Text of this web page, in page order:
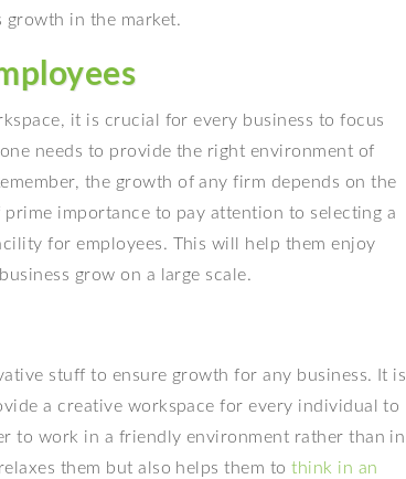
growth in the market.
it is crucial for every business to focus
needs to provide the right environment of
the growth of any firm depends on the
importance to pay attention to selecting a
for employees. This will help them enjoy
grow on a large scale.
stuff to ensure growth for any business. It is
a creative workspace for every individual to
to work in a friendly environment rather than in
them but also helps them tothink in an